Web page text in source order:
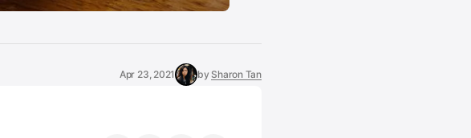
Apr 23, 2021 by Sharon Tan